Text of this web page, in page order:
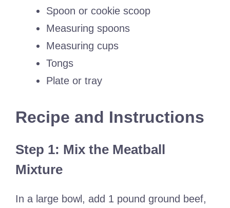
Spoon or cookie scoop
Measuring spoons
Measuring cups
Tongs
Plate or tray
Recipe and Instructions
Step 1: Mix the Meatball
Mixture
In a large bowl, add 1 pound ground beef,